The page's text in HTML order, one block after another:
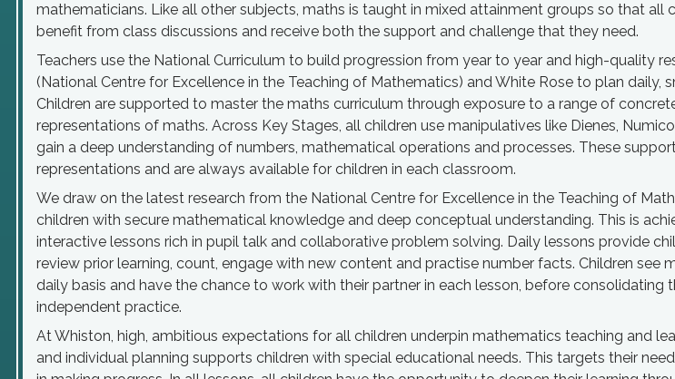
mathematicians. Like all other subjects, maths is taught in mixed attainment groups so that all
benefit from class discussions and receive both the support and challenge that they need.
Teachers use the National Curriculum to build progression from year to year and high-quality
(National Centre for Excellence in the Teaching of Mathematics) and White Rose to plan daily,
Children are supported to master the maths curriculum through exposure to a range of
representations of maths. Across Key Stages, all children use manipulatives like Dienes,
gain a deep understanding of numbers, mathematical operations and processes. These
representations and are always available for children in each classroom.
We draw on the latest research from the National Centre for Excellence in the Teaching of
children with secure mathematical knowledge and deep conceptual understanding. This is
interactive lessons rich in pupil talk and collaborative problem solving. Daily lessons provide
review prior learning, count, engage with new content and practise number facts. Children see
daily basis and have the chance to work with their partner in each lesson, before consolidating
independent practice.
At Whiston, high, ambitious expectations for all children underpin mathematics teaching and
and individual planning supports children with special educational needs. This targets their